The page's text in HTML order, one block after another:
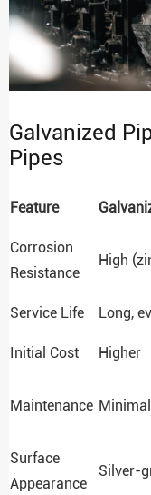
Galvanized
Pipes
Feature
Corrosion
Resistance
High
Service Life Long,
Initial Cost
Higher
Maintenance Minimal
Surface
Appearance
Silver-